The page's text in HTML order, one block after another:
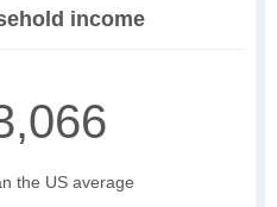
income
the US average